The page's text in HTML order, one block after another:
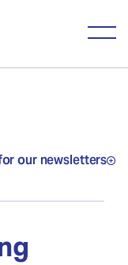
our newsletters